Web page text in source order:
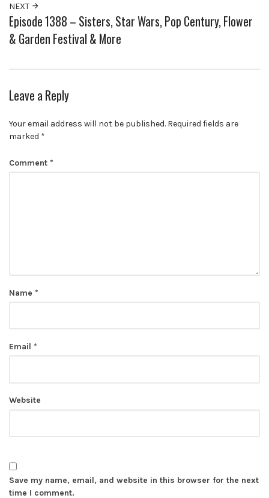
NEXT
Episode 1388 – Sisters, Star Wars, Pop Century, Flower
& Garden Festival & More
Leave a Reply
Your email address will not be published. Required fields are
marked *
Comment *
Name *
Email *
Website
Save my name, email, and website in this browser for the next
time I comment.